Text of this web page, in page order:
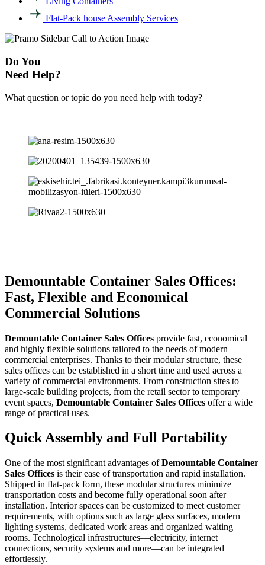
Flat-Pack house Assembly Services
Do You
Need Help?
What question or topic do you need help with today?
Demountable Container Sales Offices:
Fast, Flexible and Economical
Commercial Solutions
Demountable Container Sales Offices provide fast, economical
and highly flexible solutions tailored to the needs of modern
commercial enterprises. Thanks to their modular structure, these
sales offices can be established in a short time and used across a
variety of commercial environments. From construction sites to
large-scale building projects, from the retail sector to temporary
event spaces, Demountable Container Sales Offices offer a wide
range of practical uses.
Quick Assembly and Full Portability
One of the most significant advantages ofDemountable Container
Sales Offices is their ease of transportation and rapid installation.
Shipped in flat-pack form, these modular structures minimize
transportation costs and become fully operational soon after
installation. Interior spaces can be customized to meet customer
requirements, with options such as large glass surfaces, modern
lighting systems, dedicated work areas and organized waiting
rooms. Technological infrastructures—electricity, internet
connections, security systems and more—can be integrated
effortlessly.